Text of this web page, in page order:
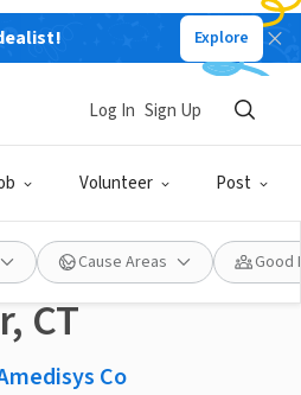
Explore
Volunteer Post
Log In Sign Up
Cause Areas Good
in
CT
Co